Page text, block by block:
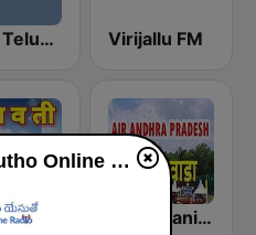
AMR Telungu Virijallu FM
Akashvani Andhra Pradesh
Nithyam Yesutho Online Radio online